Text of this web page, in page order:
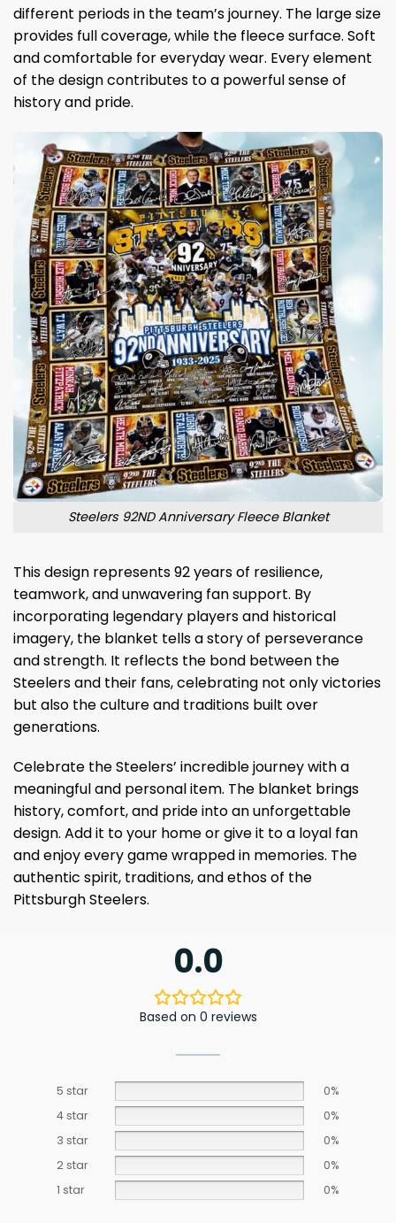
different periods in the team’s journey. The large size
provides full coverage, while the fleece surface. Soft
and comfortable for everyday wear. Every element
of the design contributes to a powerful sense of
history and pride.
Steelers 92ND Anniversary Fleece Blanket
This design represents 92 years of resilience,
teamwork, and unwavering fan support. By
incorporating legendary players and historical
imagery, the blanket tells a story of perseverance
and strength. It reflects the bond between the
Steelers and their fans, celebrating not only victories
but also the culture and traditions built over
generations.
Celebrate the Steelers’ incredible journey with a
meaningful and personal item. The blanket brings
history, comfort, and pride into an unforgettable
design. Add it to your home or give it to a loyal fan
and enjoy every game wrapped in memories. The
authentic spirit, traditions, and ethos of the
Pittsburgh Steelers.
0.0
Based on 0 reviews
5 star
0%
4 star
0%
3 star
0%
2 star
0%
1 star
0%